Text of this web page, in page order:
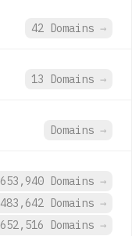
42 Domains →
13 Domains →
Domains →
653,940 Domains →
483,642 Domains →
652,516 Domains →